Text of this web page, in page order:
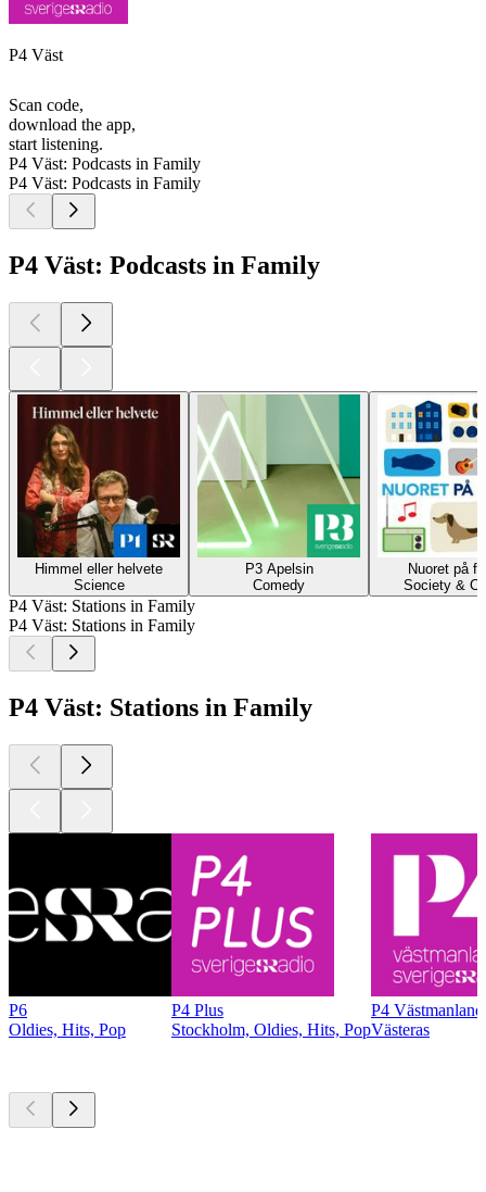
P4 Väst
Scan code,
download the app,
start listening.
P4 Väst: Podcasts in Family
P4 Väst: Podcasts in Family
P4 Väst: Podcasts in Family
Himmel eller helvete
Science
P3 Apelsin
Comedy
Nuoret på
Society &
P4 Väst: Stations in Family
P4 Väst: Stations in Family
P4 Väst: Stations in Family
P6
Oldies, Hits, Pop
P4 Plus
Stockholm, Oldies, Hits, Pop
P4 Västmanland
Västeras